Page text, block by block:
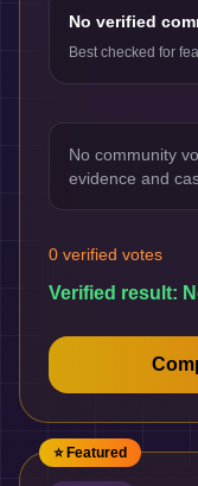
No verified
Best checked for
No community
evidence and
0 verified votes
Verified result:
⭐ Featured